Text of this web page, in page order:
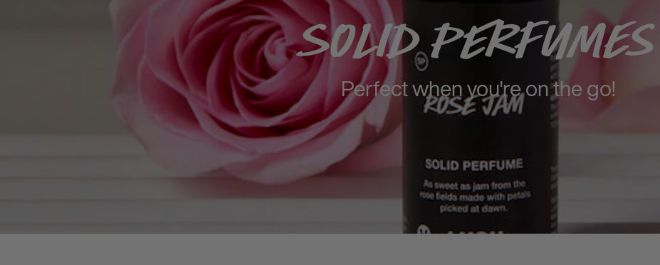
Solid Perfumes
Perfect when you're on the go!